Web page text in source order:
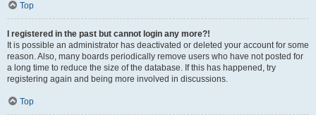
Top
I registered in the past but cannot login any more?!
It is possible an administrator has deactivated or deleted your account for some
reason. Also, many boards periodically remove users who have not posted for
a long time to reduce the size of the database. If this has happened, try
registering again and being more involved in discussions.
Top